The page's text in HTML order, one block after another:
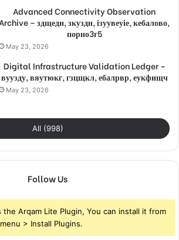
Advanced Connectivity Observation
Archive – здщедн, зкуздн, ізуувеуіе, кебалово,
порно3г5
May 23, 2026
Digital Infrastructure Validation Ledger –
вуузду, вяутюкг, гзцщкл, ебалрвр, еукфищч
May 23, 2026
All (998)
Follow Us
Arqam Lite Plugin, You can install it from
> Install Plugins.